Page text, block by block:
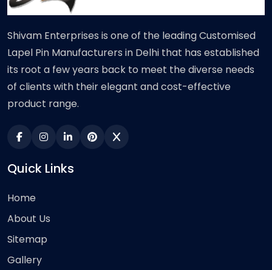
Shivam Enterprises is one of the leading Customised
Lapel Pin Manufacturers in Delhi that has established
its root a few years back to meet the diverse needs
of clients with their elegant and cost-effective
product range.
Quick Links
Home
About Us
Sitemap
Gallery